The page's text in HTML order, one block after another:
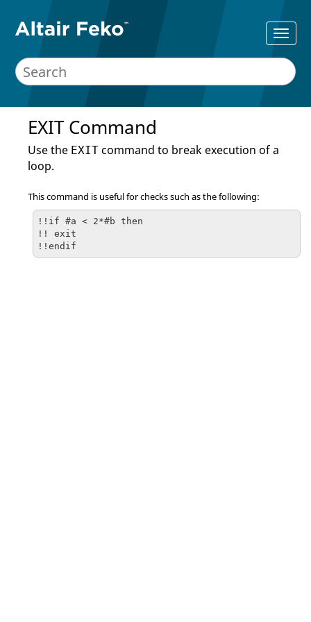
EXIT Command
Use the EXIT command to break execution of a
loop.
This command is useful for checks such as the following:
!!if #a < 2*#b then
!! exit
!!endif